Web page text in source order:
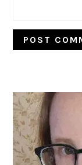
SIDEBAR